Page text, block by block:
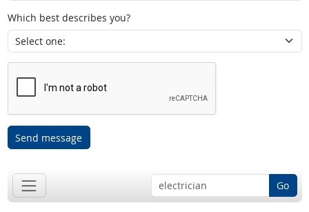
Which best describes you?
Send message
Go